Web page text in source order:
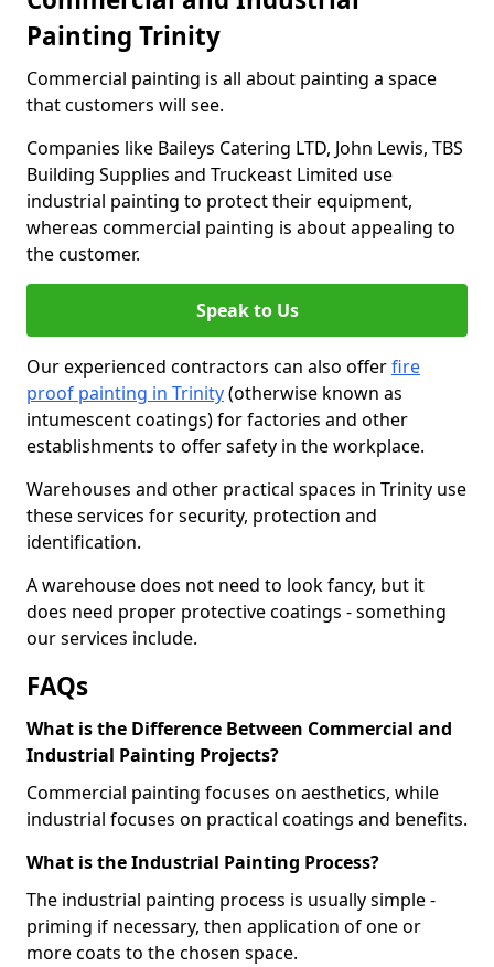
Painting Trinity
Commercial painting is all about painting a space
that customers will see.
Companies like Baileys Catering LTD, John Lewis, TBS
Building Supplies and Truckeast Limited use
industrial painting to protect their equipment,
whereas commercial painting is about appealing to
the customer.
Speak to Us
Our experienced contractors can also offerfire
proof painting in Trinity(otherwise known as
intumescent coatings) for factories and other
establishments to offer safety in the workplace.
Warehouses and other practical spaces in Trinity use
these services for security, protection and
identification.
A warehouse does not need to look fancy, but it
does need proper protective coatings - something
our services include.
FAQs
What is the Difference Between Commercial and
Industrial Painting Projects?
Commercial painting focuses on aesthetics, while
industrial focuses on practical coatings and benefits.
What is the Industrial Painting Process?
The industrial painting process is usually simple -
priming if necessary, then application of one or
more coats to the chosen space.